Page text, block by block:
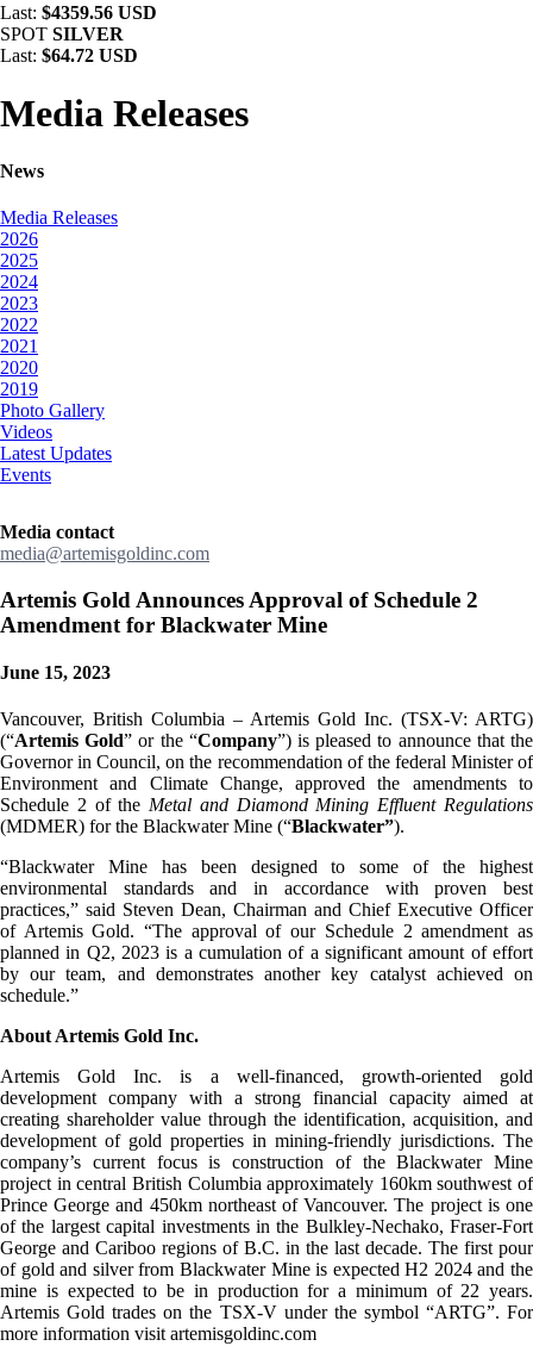
Last: $4359.56 USD
SPOT SILVER
Last: $64.72 USD
Media Releases
News
Media Releases
2026
2025
2024
2023
2022
2021
2020
2019
Photo Gallery
Videos
Latest Updates
Events
Media contact
media@artemisgoldinc.com
Artemis Gold Announces Approval of Schedule 2
Amendment for Blackwater Mine
June 15, 2023
Vancouver, British Columbia – Artemis Gold Inc. (TSX-V: ARTG)
(“Artemis Gold” or the “Company”) is pleased to announce that the
Governor in Council, on the recommendation of the federal Minister of
Environment and Climate Change, approved the amendments to
Schedule 2 of the Metal and Diamond Mining Effluent Regulations
(MDMER) for the Blackwater Mine (“Blackwater”).
“Blackwater Mine has been designed to some of the highest
environmental standards and in accordance with proven best
practices,” said Steven Dean, Chairman and Chief Executive Officer
of Artemis Gold. “The approval of our Schedule 2 amendment as
planned in Q2, 2023 is a cumulation of a significant amount of effort
by our team, and demonstrates another key catalyst achieved on
schedule.”
About Artemis Gold Inc.
Artemis Gold Inc. is a well-financed, growth-oriented gold
development company with a strong financial capacity aimed at
creating shareholder value through the identification, acquisition, and
development of gold properties in mining-friendly jurisdictions. The
company’s current focus is construction of the Blackwater Mine
project in central British Columbia approximately 160km southwest of
Prince George and 450km northeast of Vancouver. The project is one
of the largest capital investments in the Bulkley-Nechako, Fraser-Fort
George and Cariboo regions of B.C. in the last decade. The first pour
of gold and silver from Blackwater Mine is expected H2 2024 and the
mine is expected to be in production for a minimum of 22 years.
Artemis Gold trades on the TSX-V under the symbol “ARTG”. For
more information visit artemisgoldinc.com